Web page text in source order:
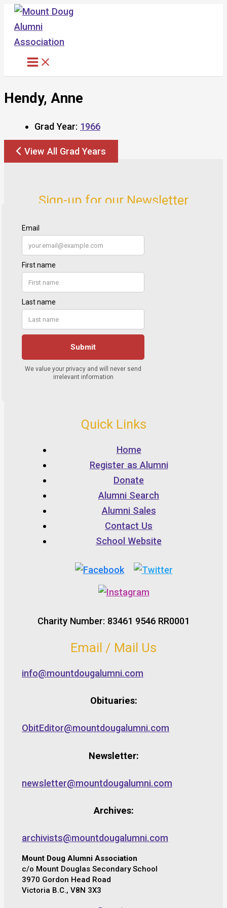
Skip
content
Hendy, Anne
Grad Year: 1966
View All Grad Years
Sign-up for our Newsletter
Quick Links
Home
Register as Alumni
Donate
Alumni Search
Alumni Sales
Contact Us
School Website
Charity Number: 83461 9546 RR0001
Email / Mail Us
info@mountdougalumni.com
Obituaries:
ObitEditor@mountdougalumni.com
Newsletter:
newsletter@mountdougalumni.com
Archives:
archivists@mountdougalumni.com
Mount Doug Alumni Association
c/o Mount Douglas Secondary School
3970 Gordon Head Road
Victoria B.C., V8N 3X3